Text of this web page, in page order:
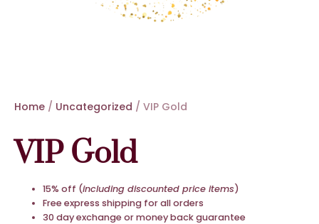
Home / Uncategorized / VIP Gold
VIP Gold
15% off (including discounted price items)
Free express shipping for all orders
30 day exchange or money back guarantee